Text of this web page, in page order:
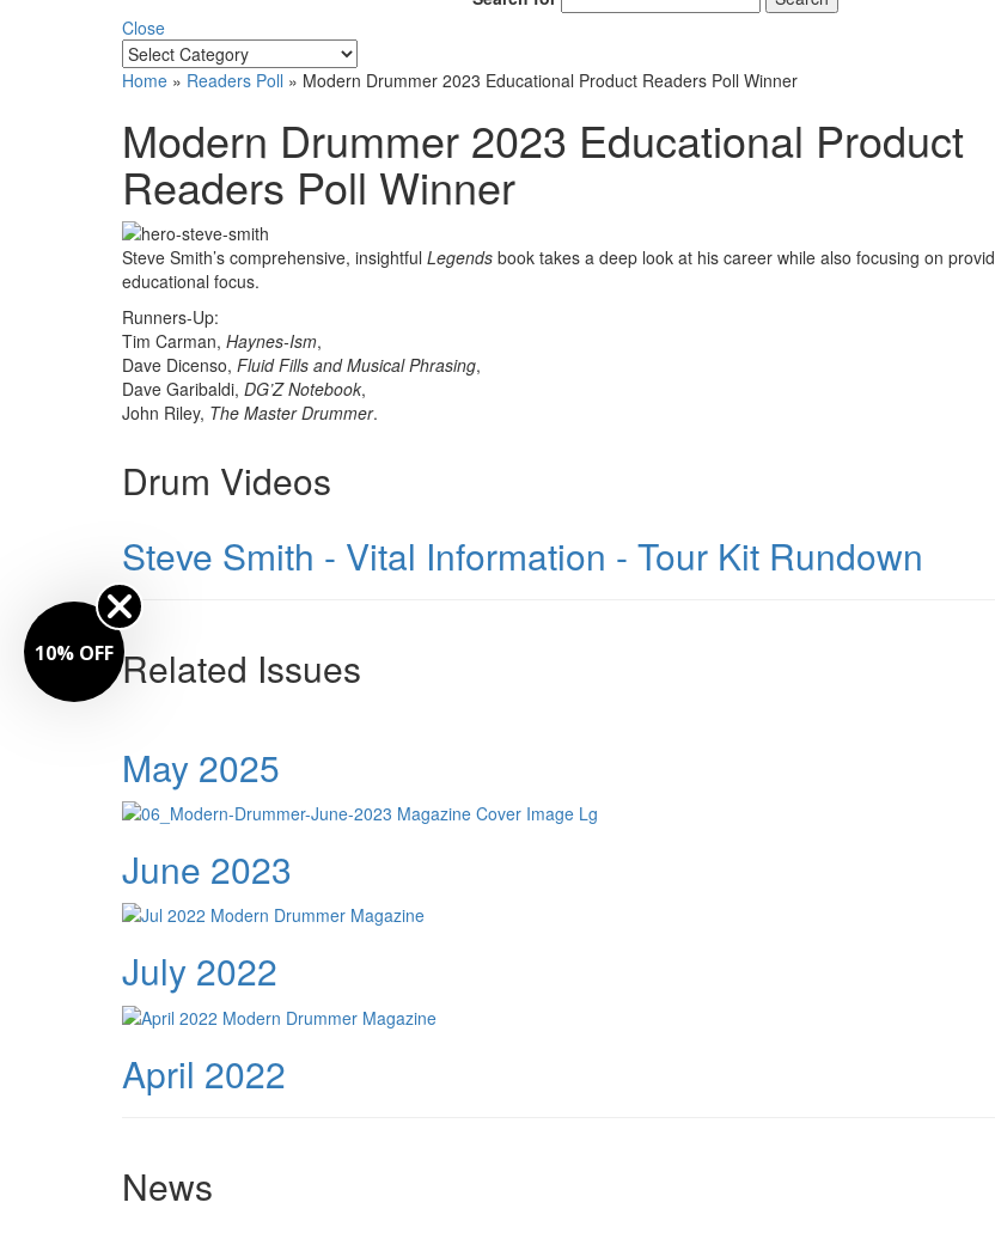
Close
Home » Readers Poll » Modern Drummer 2023 Educational Product Readers Poll Winner
Modern Drummer 2023 Educational Product
Readers Poll Winner
Steve Smith’s comprehensive, insightful Legends book takes a deep look at his career while also focusing on
educational focus.
Runners-Up:
Tim Carman, Haynes-Ism,
Dave Dicenso, Fluid Fills and Musical Phrasing,
Dave Garibaldi, DG’Z Notebook,
John Riley, The Master Drummer.
Drum Videos
Steve Smith - Vital Information - Tour Kit Rundown
Related Issues
May 2025
June 2023
July 2022
April 2022
News
10% OFF